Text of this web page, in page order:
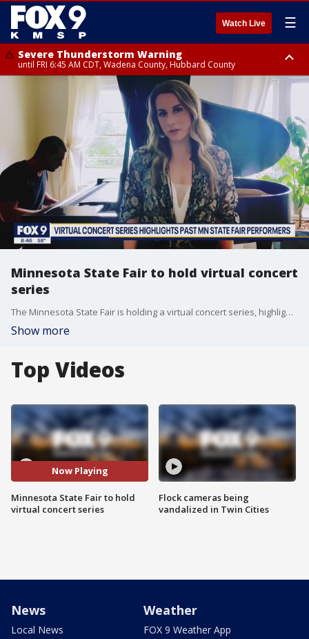
Watch Live ☰
Severe Thunderstorm Warning
until FRI 6:45 AM CDT, Wadena County, Hubbard County
Severe Thunderstorm Warning
from FRI 6:14 AM CDT until FRI 7:00 AM CDT, Cass County
Minnesota State Fair to hold virtual concert
series
The Minnesota State Fair is holding a virtual concert series, highlighting performers of previous years.
Show more
Top Videos
Now Playing
Minnesota State Fair to hold
virtual concert series
Flock cameras being
vandalized in Twin Cities
News
Local News
Weather
FOX 9 Weather App